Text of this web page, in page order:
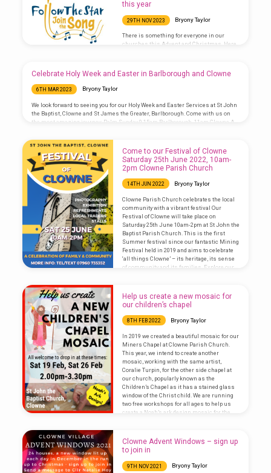
this year
29TH NOV 2023 Bryony Taylor
There is something for everyone in our
churches this Advent and Christmas. Here
Prayer, Barlborough 10.00am Benefice
Eucharist, Clowne 5.00pm Light of Life
Morning Prayer, Clowne 10.00am Benefice
Eucharist, Barlborough 6.00pm Dickensian
Carol Concert, Barlborough Tuesday 12th
Celebrate Holy Week and Easter in Barlborough and Clowne
6TH MAR 2023 Bryony Taylor
We look forward to seeing you for our Holy Week and Easter Services at St John
the Baptist, Clowne and St James the Greater, Barlborough. Come with us on
the most amazing journey: Palm Sunday 9.15am Barlborough, 11am Clowne A
Jesus’ Passion (journey to the cross). Maundy Thursday 7pm Eucharist,
Barlborough The Eucharist where we remember Jesus’ last supper with his
disciples and he washed their…
Come to our Festival of Clowne
Saturday 25th June 2022, 10am-
2pm Clowne Parish Church
14TH JUN 2022 Bryony Taylor
Clowne Parish Church celebrates the local
community with a vibrant festival Our
Festival of Clowne will take place on
Saturday 25th June 10am-2pm at St John the
Baptist Parish Church. This is the first
Summer festival since our fantastic Mining
Festival held in 2019 and aims to celebrate
‘all things Clowne’ – its heritage, its sense
of community and its families. Explore our
traditional church…
Help us create a new mosaic for
our children’s chapel
8TH FEB 2022 Bryony Taylor
In 2019 we created a beautiful mosaic for our
Miners Chapel at Clowne Parish Church.
This year, we intend to create another
mosaic, working with the same artist,
Coralie Turpin, for the other side chapel at
our church, popularly known as the
Children’s Chapel as it has a stained glass
window of the Christ child. We are running
two free workshops for all ages to help us
create a Noah’s ark design mosaic for the
Clowne Advent Windows – sign up
to join in
9TH NOV 2021 Bryony Taylor